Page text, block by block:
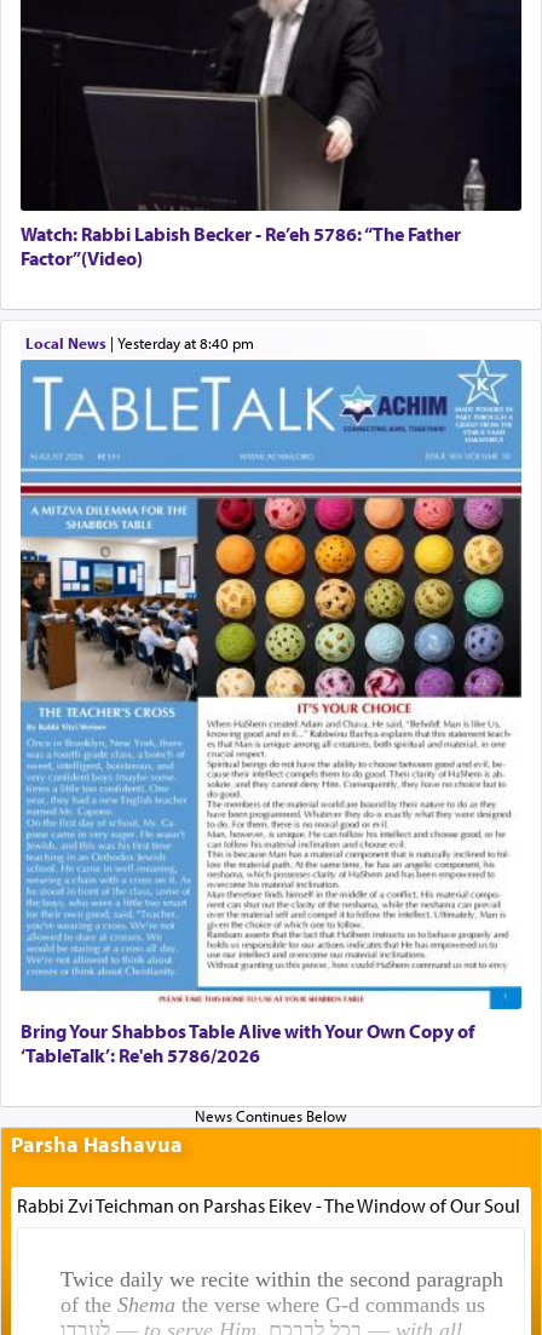
Watch: Rabbi Labish Becker - Re’eh 5786: “The Father
Factor”(Video)
Local News| yesterday at 8:40 pm
Bring Your Shabbos Table Alive with Your Own Copy of
‘TableTalk’: Re'eh 5786/2026
Parsha Hashavua
Rabbi Zvi Teichman on Parshas Eikev - The Window of Our Soul
Twice daily we recite within the second paragraph
of the Shemathe verse where G-d commands us
לעבדו — to serve Him , בכל לבבכם — with all